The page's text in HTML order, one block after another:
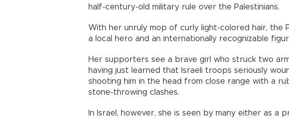
half-century-old military rule over the Palestinians.
With her unruly mop of curly light-colored hair, the
a local hero and an internationally recognizable
Her supporters see a brave girl who struck two
having just learned that Israeli troops seriously
shooting him in the head from close range with a
stone-throwing clashes.
In Israel, however, she is seen by many either as a